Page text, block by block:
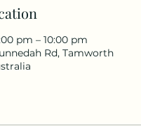
pm – 10:00 pm
Rd, Tamworth